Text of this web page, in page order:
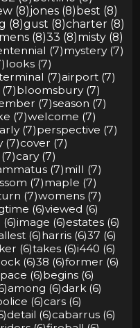
(8)jones (8)best (8)
(8)gust (8)charter (8)
mens (8)33 (8)misty (8)
(7)mystery (7)
looks (7)
(7)airport (7)
bloomsbury (7)
(7)season (7)
(7)welcome (7)
(7)perspective (7)
(7)cover (7)
cary (7)
(7)mill (7)
(7)maple (7)
(7)womens (7)
(6)viewed (6)
(6)image (6)estates (6)
(6)harris (6)37 (6)
(6)takes (6)i440 (6)
(6)38 (6)former (6)
(6)begins (6)
among (6)dark (6)
(6)cars (6)
detail (6)cabarrus (6)